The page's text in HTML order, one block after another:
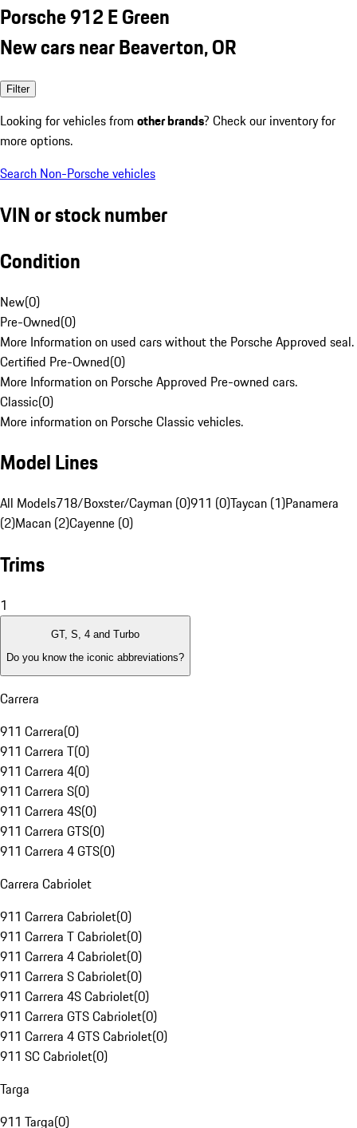
Porsche 912 E Green
New cars near Beaverton, OR
Filter
Looking for vehicles from other brands? Check our inventory for
more options.
Search Non-Porsche vehicles
VIN or stock number
Condition
New(0)
Pre-Owned(0)
More Information on used cars without the Porsche Approved seal.
Certified Pre-Owned(0)
More Information on Porsche Approved Pre-owned cars.
Classic(0)
More information on Porsche Classic vehicles.
Model Lines
All Models718/Boxster/Cayman (0)911 (0)Taycan (1)Panamera
(2)Macan (2)Cayenne (0)
Trims
1
GT, S, 4 and Turbo
Do you know the iconic abbreviations?
Carrera
911 Carrera(0)
911 Carrera T(0)
911 Carrera 4(0)
911 Carrera S(0)
911 Carrera 4S(0)
911 Carrera GTS(0)
911 Carrera 4 GTS(0)
Carrera Cabriolet
911 Carrera Cabriolet(0)
911 Carrera T Cabriolet(0)
911 Carrera 4 Cabriolet(0)
911 Carrera S Cabriolet(0)
911 Carrera 4S Cabriolet(0)
911 Carrera GTS Cabriolet(0)
911 Carrera 4 GTS Cabriolet(0)
911 SC Cabriolet(0)
Targa
911 Targa(0)